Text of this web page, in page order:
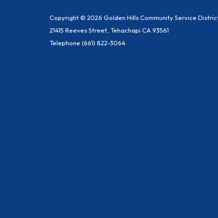
Copyright © 2026 Golden Hills Community Service
21415 Reeves Street, Tehachapi CA 93561
Telephone (661) 822-3064